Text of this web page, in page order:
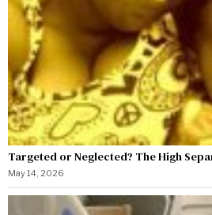
Targeted or Neglected? The High
May 14, 2026